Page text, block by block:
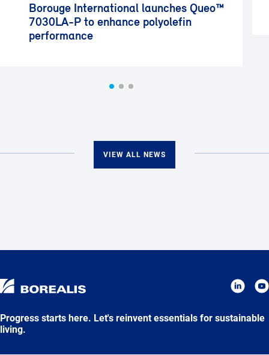
Borouge International launches Queo™
7030LA-P to enhance polyolefin
performance
VIEW ALL NEWS
Progress starts here. Let's reinvent essentials for sustainable
living.